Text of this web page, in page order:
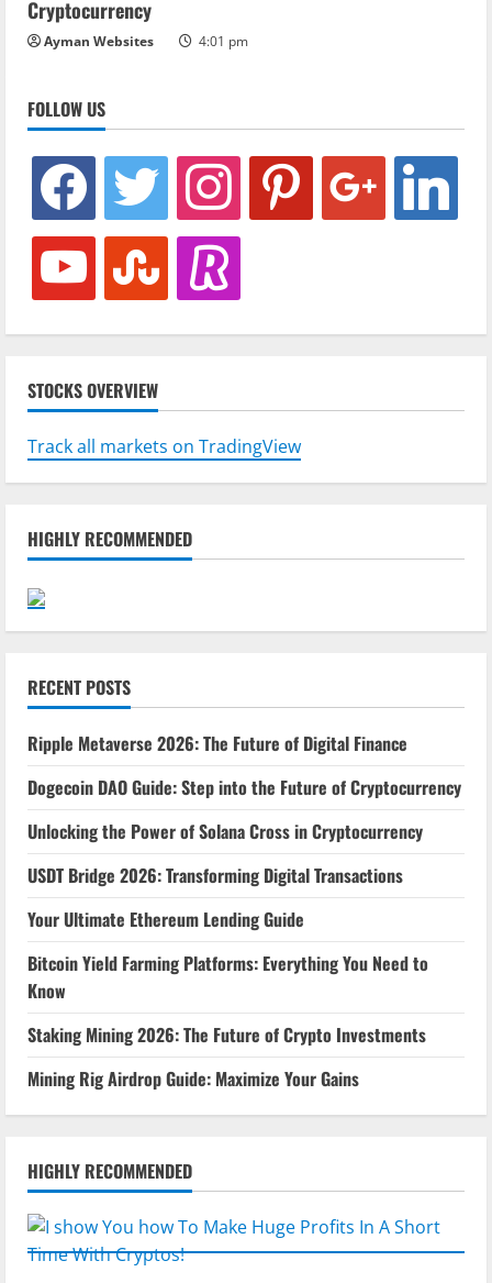
Cryptocurrency
Ayman Websites 4:01 pm
FOLLOW US
facebook twitter instagram pinterest google linkedin
youtube stumbleuponrevolut
STOCKS OVERVIEW
Track all markets on TradingView
HIGHLY RECOMMENDED
RECENT POSTS
Ripple Metaverse 2026: The Future of Digital Finance
Dogecoin DAO Guide: Step into the Future of Cryptocurrency
Unlocking the Power of Solana Cross in Cryptocurrency
USDT Bridge 2026: Transforming Digital Transactions
Your Ultimate Ethereum Lending Guide
Bitcoin Yield Farming Platforms: Everything You Need to
Know
Staking Mining 2026: The Future of Crypto Investments
Mining Rig Airdrop Guide: Maximize Your Gains
HIGHLY RECOMMENDED